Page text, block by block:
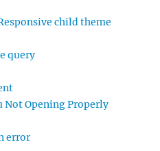
child theme
query
Opening Properly
error